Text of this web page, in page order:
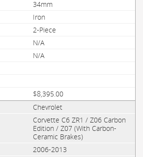
34mm
Iron
2-Piece
N/A
N/A
$8,395.00
Chevrolet
Corvette C6 ZR1 / Z06 Carbon
Edition / Z07 (With Carbon-
Ceramic Brakes)
2006-2013